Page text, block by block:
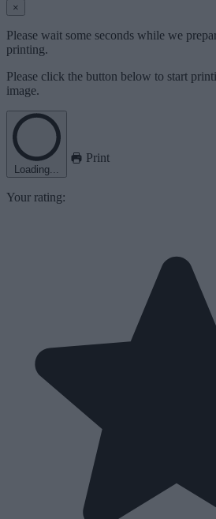
×
Please wait some seconds while we
printing.
Please click the button below to start
image.
Loading...
Print
Your rating: